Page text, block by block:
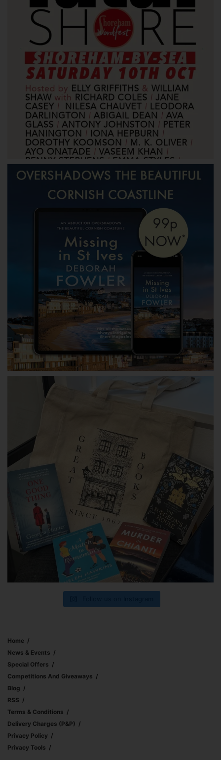
Home
News & Events
Special Offers
Competitions And Giveaways
Blog
RSS
Terms & Conditions
Delivery Charges (p&p)
Privacy Policy
Privacy Tools